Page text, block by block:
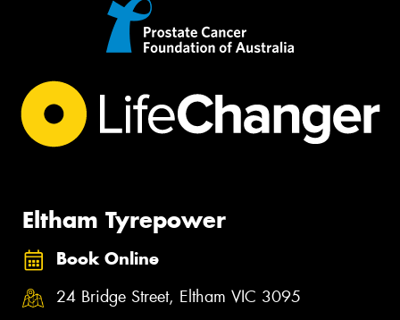
Eltham Tyrepower
Book Online
24 Bridge Street, Eltham VIC 3095